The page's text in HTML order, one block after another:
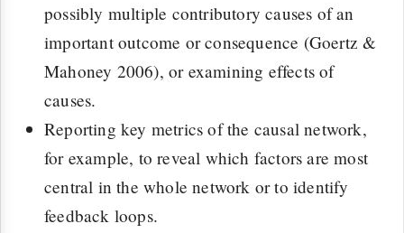
possibly multiple contributory causes of an
important outcome or consequence (Goertz &
Mahoney 2006), or examining effects of
causes.
Reporting key metrics of the causal network,
for example, to reveal which factors are most
central in the whole network or to identify
feedback loops.